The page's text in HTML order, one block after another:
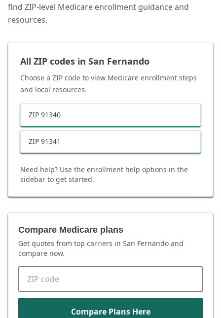
find ZIP-level Medicare enrollment guidance and
resources.
All ZIP codes in San Fernando
Choose a ZIP code to view Medicare enrollment steps
and local resources.
ZIP 91340
ZIP 91341
Need help? Use the enrollment help options in the
sidebar to get started.
Compare Medicare plans
Get quotes from top carriers in San Fernando and
compare now.
Compare Plans Here